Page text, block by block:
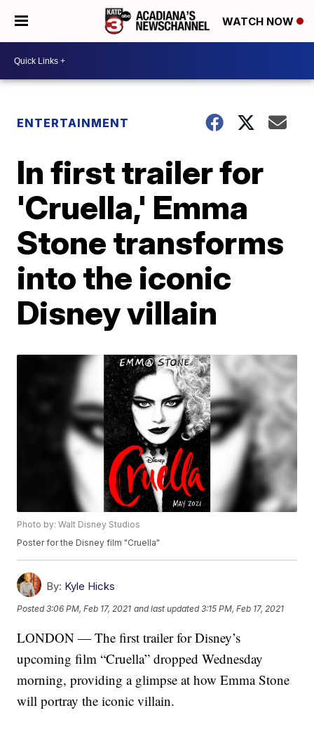
WATCH NOW
ENTERTAINMENT
In first trailer for
'Cruella,' Emma
Stone transforms
into the iconic
Disney villain
Photo by: Walt Disney Studios
Poster for the Disney film "Cruella"
By: Kyle Hicks
Posted3:06 PM, Feb 17, 2021 and last updated 3:15 PM, Feb 17, 2021
LONDON — The first trailer for Disney’s
upcoming film “Cruella” dropped Wednesday
morning, providing a glimpse at how Emma Stone
will portray the iconic villain.